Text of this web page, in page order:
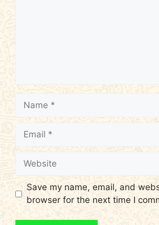
Name
Email
Website
Save my name, email, and
browser for the next time I